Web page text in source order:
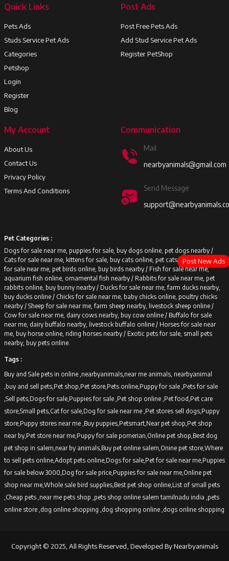
Post New Ads
Quick Links
Pets Ads
Studs Service Pet Ads
Categories
Petshop
Login
Register
Blog
Post Ads
Post Free Pets Ads
Add Stud Service Pet Ads
Register PetShop
My Account
About Us
Contact Us
Privacy Policy
Terms And Conditions
Communication
Mail
nearbyanimals@gmail.com
Send Message
Pet Categories :
Dogs for sale near me, puppies for sale, buy dogs online, pet dogs nearby /
Cats for sale near me, kittens for sale, buy cats online, pet cats nearby /Birds
for sale near me, pet birds online, buy birds nearby / Fish for sale near me,
aquarium fish online, ornamental fish nearby / Rabbits for sale near me, pet
rabbits online, buy bunny nearby / Ducks for sale near me, farm ducks nearby,
buy ducks online / Chicks for sale near me, baby chicks online, poultry chicks
nearby / Sheep for sale near me, farm sheep nearby, livestock sheep online /
Cow for sale near me, dairy cows nearby, buy cow online / Buffalo for sale
near me, dairy buffalo nearby, livestock buffalo online / Horses for sale near
me, buy horse online, riding horses nearby / Exotic pets for sale, small pets
nearby, buy pets online.
Tags :
Buy and Sale pets in online ,nearbyanimals,near me animals, nearbyanimal
,buy and sell pets,Pet shop,Pet store,Pets online,Puppy for sale ,Pets for sale
,Sell pets,Dogs for sale,Puppies for sale ,Pet shop online ,Pet food,Pet care
store,Small pets,Cat for sale,Dog for sale near me ,Pet stores sell dogs,Puppy
store,Puppy stores near me ,Buy puppies,Petsmart,Near pet shop,Pet shop
near by,Pet store near me,Puppy for sale pomerian,Online pet shop,Best dog
pet shop in salem,near by animals,Buy pet online salem,Onine pet store,Where
to sell pets online,Adopt pets online,Dogs for sale,Pet for sale near me,Puppies
for sale below 3000,Dog for sale price,Puppies for sale near me,Online pet
shop near me,Whole sale bird supplies,Best pet shop online,List of small pets
,Cheap pets ,near me pets shop ,pets shop online salem tamilnadu india ,pets
online store ,dog online shopping ,dog shopping online ,dogs online shopping
Copyright © 2025, All Rights Reserved, Developed By:Nearbyanimals